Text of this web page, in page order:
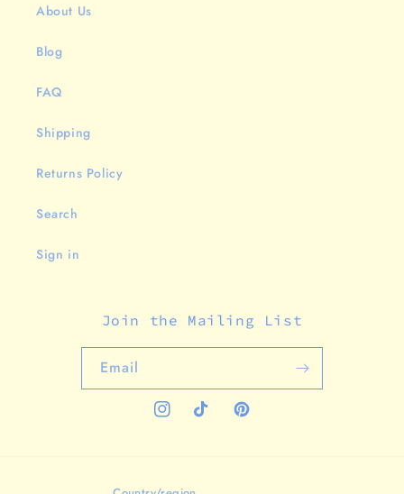
About Us
Blog
FAQ
Shipping
Returns Policy
Search
Sign in
Join the Mailing List
Email
InstagramTikTok Pinterest